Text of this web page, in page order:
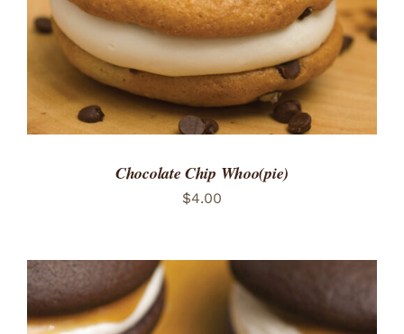
Chocolate Chip Whoo(pie)
$4.00